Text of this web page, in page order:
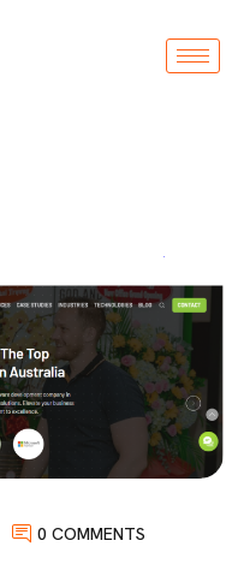
0 COMMENTS